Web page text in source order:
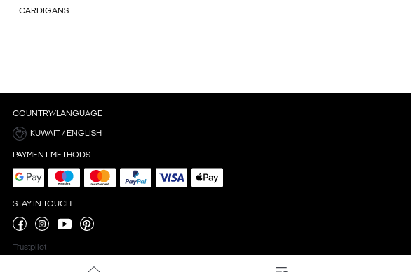
CARDIGANS
COUNTRY/LANGUAGE
KUWAIT / ENGLISH
PAYMENT METHODS
STAY IN TOUCH
Trustpilot